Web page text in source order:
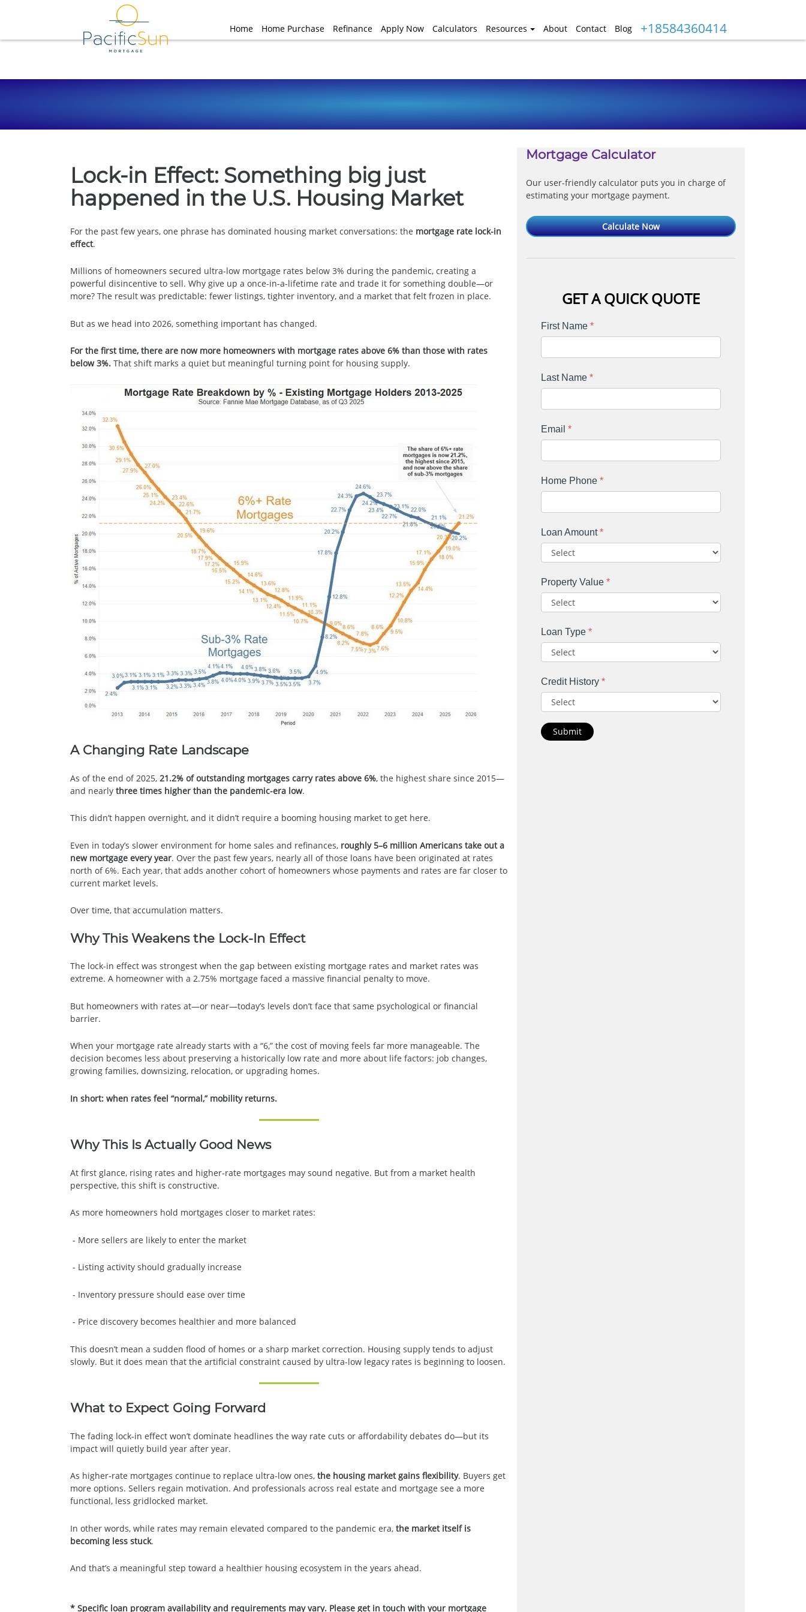
Home Home Purchase Refinance Apply Now Calculators Resources About Contact Blog +18584360414
Lock-in Effect: Something big just
happened in the U.S. Housing Market
For the past few years, one phrase has dominated housing market conversations: the mortgage rate lock-in
effect.
Millions of homeowners secured ultra-low mortgage rates below 3% during the pandemic, creating a
powerful disincentive to sell. Why give up a once-in-a-lifetime rate and trade it for something double—or
more? The result was predictable: fewer listings, tighter inventory, and a market that felt frozen in place.
But as we head into 2026, something important has changed.
For the first time, there are now more homeowners with mortgage rates above 6% than those with rates
below 3%. That shift marks a quiet but meaningful turning point for housing supply.
A Changing Rate Landscape
As of the end of 2025, 21.2% of outstanding mortgages carry rates above 6%, the highest share since 2015—
and nearly three times higher than the pandemic-era low.
This didn’t happen overnight, and it didn’t require a booming housing market to get here.
Even in today’s slower environment for home sales and refinances, roughly 5–6 million Americans take out a
new mortgage every year. Over the past few years, nearly all of those loans have been originated at rates
north of 6%. Each year, that adds another cohort of homeowners whose payments and rates are far closer to
current market levels.
Over time, that accumulation matters.
Why This Weakens the Lock-In Effect
The lock-in effect was strongest when the gap between existing mortgage rates and market rates was
extreme. A homeowner with a 2.75% mortgage faced a massive financial penalty to move.
But homeowners with rates at—or near—today’s levels don’t face that same psychological or financial
barrier.
When your mortgage rate already starts with a “6,” the cost of moving feels far more manageable. The
decision becomes less about preserving a historically low rate and more about life factors: job changes,
growing families, downsizing, relocation, or upgrading homes.
In short: when rates feel “normal,” mobility returns.
Why This Is Actually Good News
At first glance, rising rates and higher-rate mortgages may sound negative. But from a market health
perspective, this shift is constructive.
As more homeowners hold mortgages closer to market rates:
- More sellers are likely to enter the market
- Listing activity should gradually increase
- Inventory pressure should ease over time
- Price discovery becomes healthier and more balanced
This doesn’t mean a sudden flood of homes or a sharp market correction. Housing supply tends to adjust
slowly. But it does mean that the artificial constraint caused by ultra-low legacy rates is beginning to loosen.
What to Expect Going Forward
The fading lock-in effect won’t dominate headlines the way rate cuts or affordability debates do—but its
impact will quietly build year after year.
As higher-rate mortgages continue to replace ultra-low ones, the housing market gains flexibility. Buyers get
more options. Sellers regain motivation. And professionals across real estate and mortgage see a more
functional, less gridlocked market.
In other words, while rates may remain elevated compared to the pandemic era, the market itself is
becoming less stuck.
And that’s a meaningful step toward a healthier housing ecosystem in the years ahead.
* Specific loan program availability and requirements may vary. Please get in touch with your mortgage
Mortgage Calculator
Our user-friendly calculator puts you in charge of
estimating your mortgage payment.
Calculate Now
GET A QUICK QUOTE
First Name *
Last Name *
Email *
Home Phone *
Loan Amount*
Property Value *
Loan Type *
Credit History *
Submit